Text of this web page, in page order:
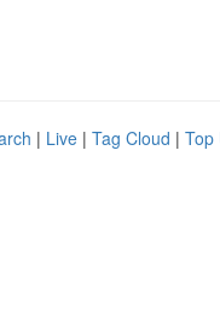
| Live | Tag Cloud | Top